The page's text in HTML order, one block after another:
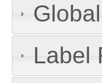
Label